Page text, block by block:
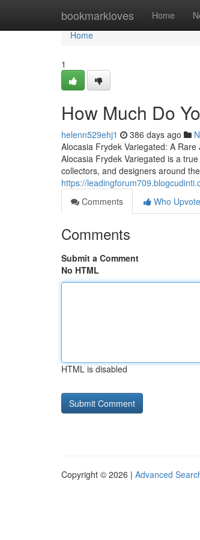
bookmarkloves Home
Home
Home
1
How Much Do
helenn529ehj1 386 days ago
Alocasia Frydek Variegated: A
Alocasia Frydek Variegated is a
collectors, and designers around
https://
Comments
Who
Comments
Submit a Comment
No HTML
HTML is disabled
Copyright © 2026 | Advanced